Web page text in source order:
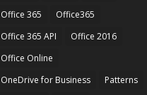
Office 365
Office365
Office 365 API
Office 2016
Office Online
OneDrive for Business
Patterns